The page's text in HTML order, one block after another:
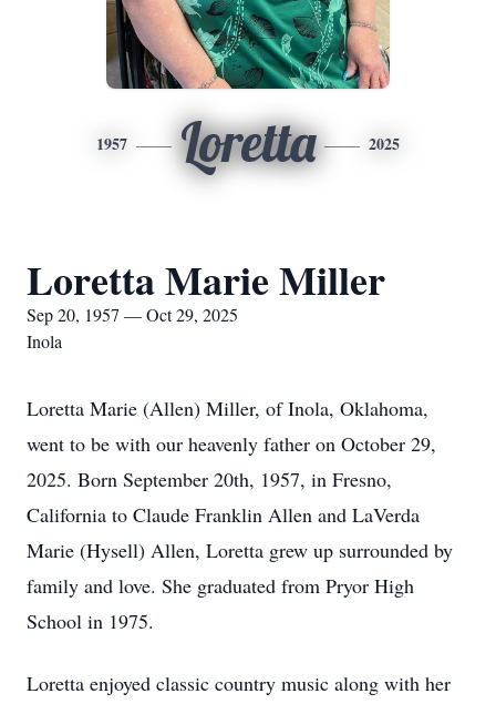
1957 Loretta 2025
Loretta Marie Miller
Sep 20, 1957 — Oct 29, 2025
Inola
Loretta Marie (Allen) Miller, of Inola, Oklahoma,
went to be with our heavenly father on October 29,
2025. Born September 20th, 1957, in Fresno,
California to Claude Franklin Allen and LaVerda
Marie (Hysell) Allen, Loretta grew up surrounded by
family and love. She graduated from Pryor High
School in 1975.
Loretta enjoyed classic country music along with her